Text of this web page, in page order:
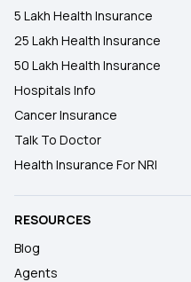
5 Lakh Health Insurance
25 Lakh Health Insurance
50 Lakh Health Insurance
Hospitals Info
Cancer Insurance
Talk To Doctor
Health Insurance For NRI
RESOURCES
Blog
Agents